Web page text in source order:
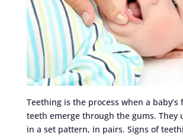
Teething is the process when a
teeth emerge through the gums. They
in a set pattern, in pairs. Signs of